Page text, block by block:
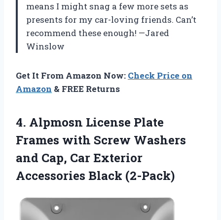
means I might snag a few more sets as
presents for my car-loving friends. Can’t
recommend these enough! —Jared
Winslow
Get It From Amazon Now: Check Price on
Amazon & FREE Returns
4. Alpmosn License Plate
Frames with Screw Washers
and Cap, Car Exterior
Accessories Black (2-Pack)